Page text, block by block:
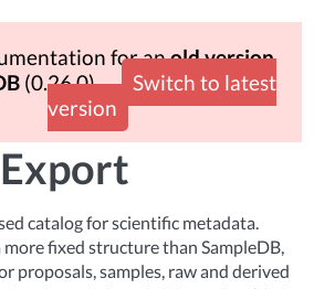
for anold version
(0.26.0)
Switch to latest
version
catalog for scientific metadata.
fixed structure than SampleDB,
proposals, samples, raw and derived